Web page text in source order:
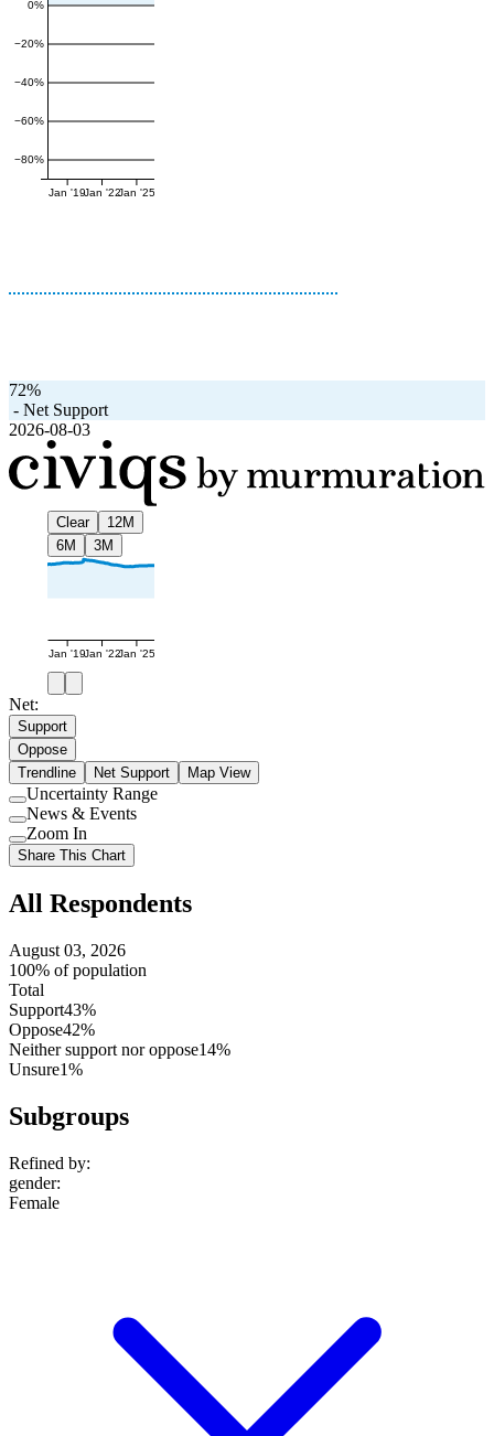
−80%
−60%
−40%
−20%
0%
Jan '19Jan '22Jan '25
72%
- Net Support
2026-08-03
Clear
12M
6M
3M
Jan '19Jan '22Jan '25
Net:
Support
Oppose
Trendline
Net Support Map View
Use
setting
Uncertainty Range
Use
setting
News & Events
Use
setting
Zoom In
Share This Chart
All Respondents
August 03, 2026
100% of population
Total
Support43%
Oppose42%
Neither support nor oppose14%
Unsure1%
Subgroups
Refined by:
gender:
Female